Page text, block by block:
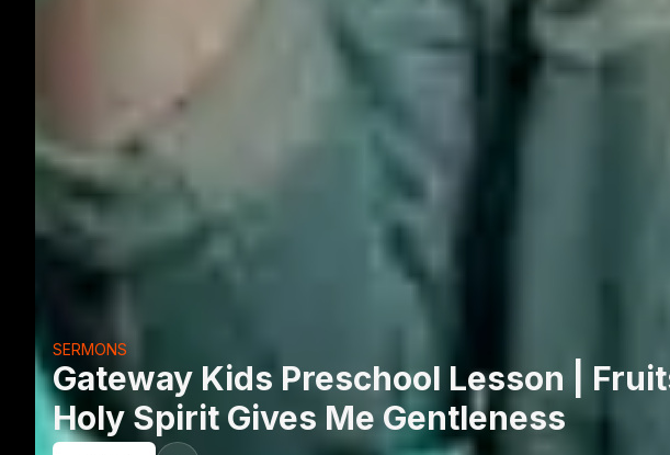
Gateway Kids Preschool Lesson |
Holy Spirit Gives Me Gentleness
SERMONS